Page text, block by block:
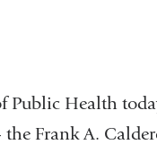
Public Health
Frank A.